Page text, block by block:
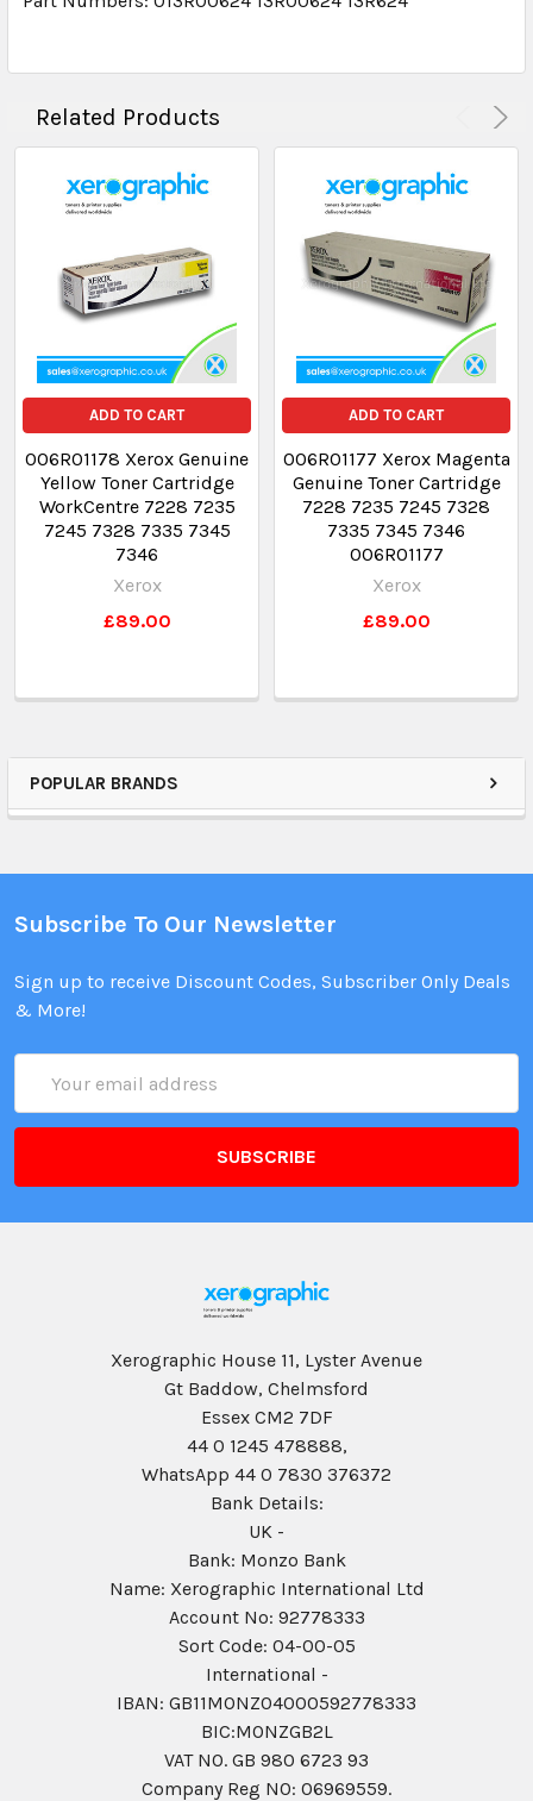
POPULAR BRANDS
Related Products
ADD TO CART
006R01178 Xerox Genuine
Yellow Toner Cartridge
WorkCentre 7228 7235
7245 7328 7335 7345
7346
Xerox
£89.00
ADD TO CART
006R01177 Xerox Magenta
Genuine Toner Cartridge
7228 7235 7245 7328
7335 7345 7346
006R01177
Xerox
£89.00
Subscribe To Our Newsletter
Sign up to receive Discount Codes, Subscriber Only Deals
& More!
Address
Xerographic House 11, Lyster Avenue
Gt Baddow, Chelmsford
Essex CM2 7DF
44 0 1245 478888,
WhatsApp 44 0 7830 376372
Bank Details:
UK -
Bank: Monzo Bank
Name: Xerographic International Ltd
Account No: 92778333
Sort Code: 04-00-05
International -
IBAN: GB11MONZ04000592778333
BIC:MONZGB2L
VAT NO. GB 980 6723 93
Company Reg N0: 06969559.